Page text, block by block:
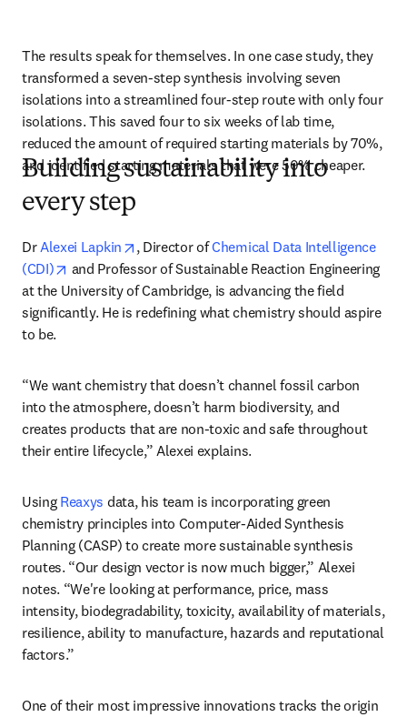
The results speak for themselves. In one case study, they
transformed a seven-step synthesis involving seven
isolations into a streamlined four-step route with only four
isolations. This saved four to six weeks of lab time,
reduced the amount of required starting materials by 70%,
and identified starting materials that were 50% cheaper.
Building sustainability into
every step
Dr Alexei Lapkin opens in new tab/window
, Director of Chemical Data Intelligence
(CDI)
opens in new tab/window
and Professor of Sustainable Reaction Engineering
at the University of Cambridge, is advancing the field
significantly. He is redefining what chemistry should aspire
to be.
“We want chemistry that doesn’t channel fossil carbon
into the atmosphere, doesn’t harm biodiversity, and
creates products that are non-toxic and safe throughout
their entire lifecycle,” Alexei explains.
Using Reaxys data, his team is incorporating green
chemistry principles into Computer-Aided Synthesis
Planning (CASP) to create more sustainable synthesis
routes. “Our design vector is now much bigger,” Alexei
notes. “We're looking at performance, price, mass
intensity, biodegradability, toxicity, availability of materials,
resilience, ability to manufacture, hazards and reputational
factors.”
One of their most impressive innovations tracks the origin